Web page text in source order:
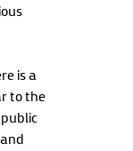
is a
to the